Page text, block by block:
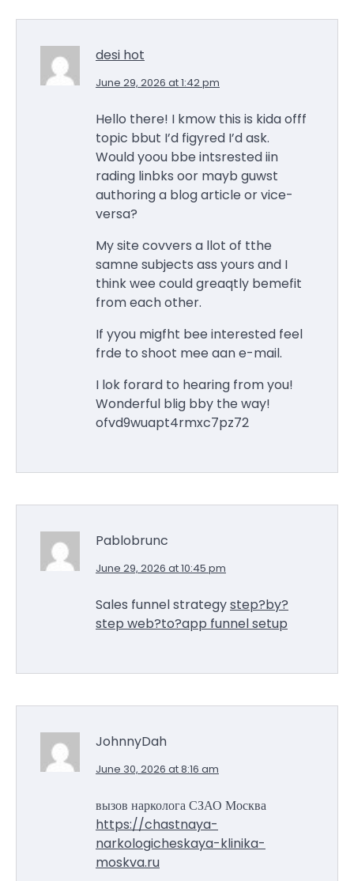
desi hot
June 29, 2026 at 1:42 pm
Hello there! I kmow this is kida offf
topic bbut I’d figyred I’d ask.
Would yoou bbe intsrested iin
rading linbks oor mayb guwst
authoring a blog article or vice-
versa?
My site covvers a llot of tthe
samne subjects ass yours and I
think wee could greaqtly bemefit
from each other.
If yyou migfht bee interested feel
frde to shoot mee aan e-mail.
I lok forard to hearing from you!
Wonderful blig bby the way!
ofvd9wuapt4rmxc7pz72
Pablobrunc
June 29, 2026 at 10:45 pm
Sales funnel strategystep?by?
step web?to?app funnel setup
JohnnyDah
June 30, 2026 at 8:16 am
вызов нарколога СЗАО Москва
https://chastnaya-
narkologicheskaya-klinika-
moskva.ru